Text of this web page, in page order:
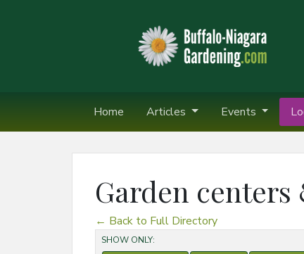
Home Articles Events
Garden
← Back to Full Directory
SHOW ONLY: